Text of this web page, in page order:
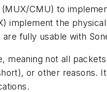
CMU) to
implement the
fully usable with
meaning not all
or other reasons.